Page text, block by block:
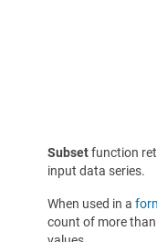
Subsetfunction
input data series.
When used in a
count of more